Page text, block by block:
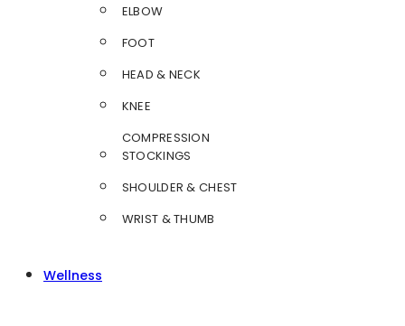
ELBOW
FOOT
HEAD & NECK
KNEE
COMPRESSION
STOCKINGS
SHOULDER & CHEST
WRIST & THUMB
Wellness